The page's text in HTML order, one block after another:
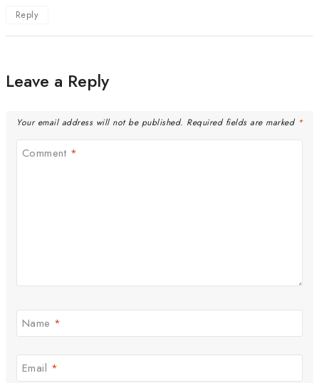
Reply
Leave a Reply
Your email address will not be published. Required fields are marked *
Comment *
Name *
Email *